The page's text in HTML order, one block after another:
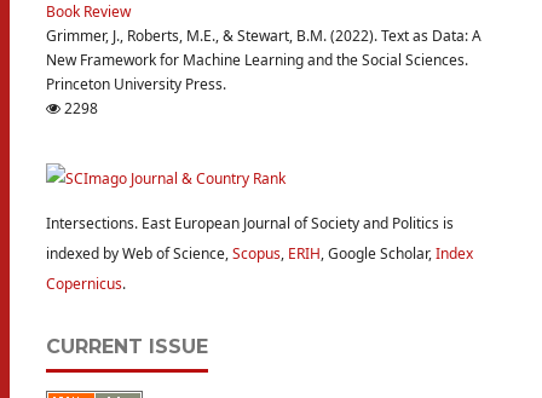
Book Review
Grimmer, J., Roberts, M.E., & Stewart, B.M. (2022). Text as Data: A
New Framework for Machine Learning and the Social Sciences.
Princeton University Press.
2298
Intersections. East European Journal of Society and Politics is
indexed by Web of Science,Scopus, ERIH, Google Scholar,Index
Copernicus.
CURRENT ISSUE